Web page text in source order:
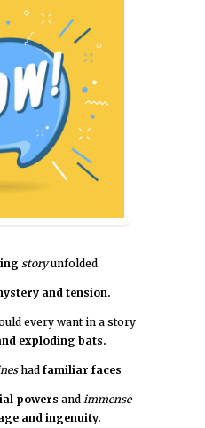
storyunfolded.
and tension.
every want in a story
exploding bats.
had familiar faces
powers andimmense
and ingenuity.